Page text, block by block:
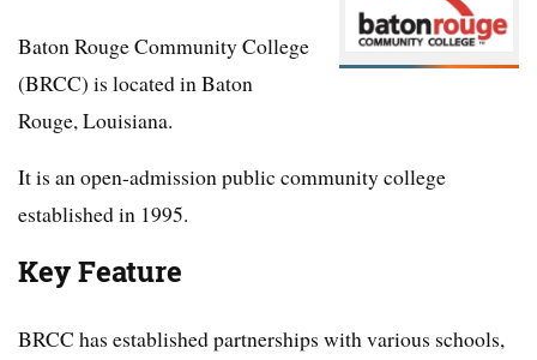
Baton Rouge Community College
(BRCC) is located in Baton
Rouge, Louisiana.
It is an open-admission public community college
established in 1995.
Key Feature
BRCC has established partnerships with various schools,